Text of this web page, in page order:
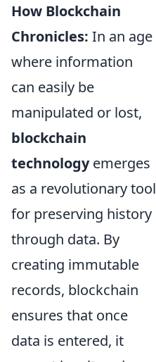
How Blockchain
Chronicles: In an age
where information
can easily be
manipulated or lost,
blockchain
technologyemerges
as a revolutionary tool
for preserving history
through data. By
creating immutable
records, blockchain
ensures that once
data is entered, it